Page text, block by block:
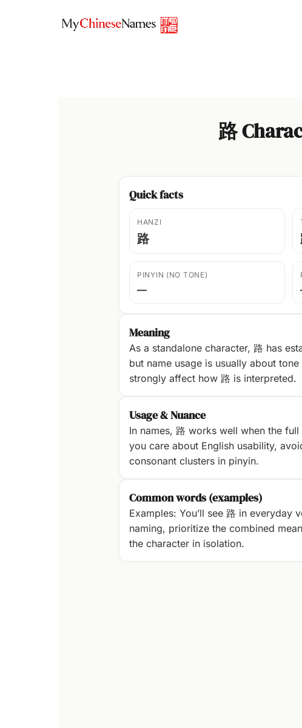
路
Quick facts
HANZI
路
PINYIN (NO TONE)
—
Meaning
As a standalone character, 路 has
but name usage is usually about
strongly affect how 路 is interpreted.
Usage & Nuance
In names, 路 works well when the
you care about English usability,
consonant clusters in pinyin.
Common words (examples)
Examples: You’ll see 路 in everyday
naming, prioritize the combined
the character in isolation.